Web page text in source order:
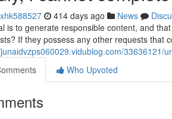
414 days ago News
is to generate responsible content, and
If they possess any other requests that
33636121/
Who Upvoted